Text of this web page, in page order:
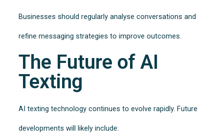
Businesses should regularly analyse conversations and
refine messaging strategies to improve outcomes.
The Future of AI
Texting
AI texting technology continues to evolve rapidly. Future
developments will likely include: